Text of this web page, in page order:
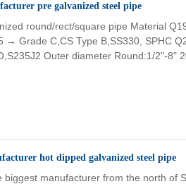
pre galvanized steel pipe
round/rect/square pipe Material
→ Grade C,CS Type B,SS330, SPHC
Outer diameter Round:1/2"-8"
hot dipped galvanized steel pipe
biggest manufacturer from the north of